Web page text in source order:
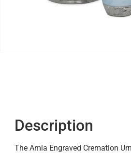
Description
The Amia Engraved Cremation